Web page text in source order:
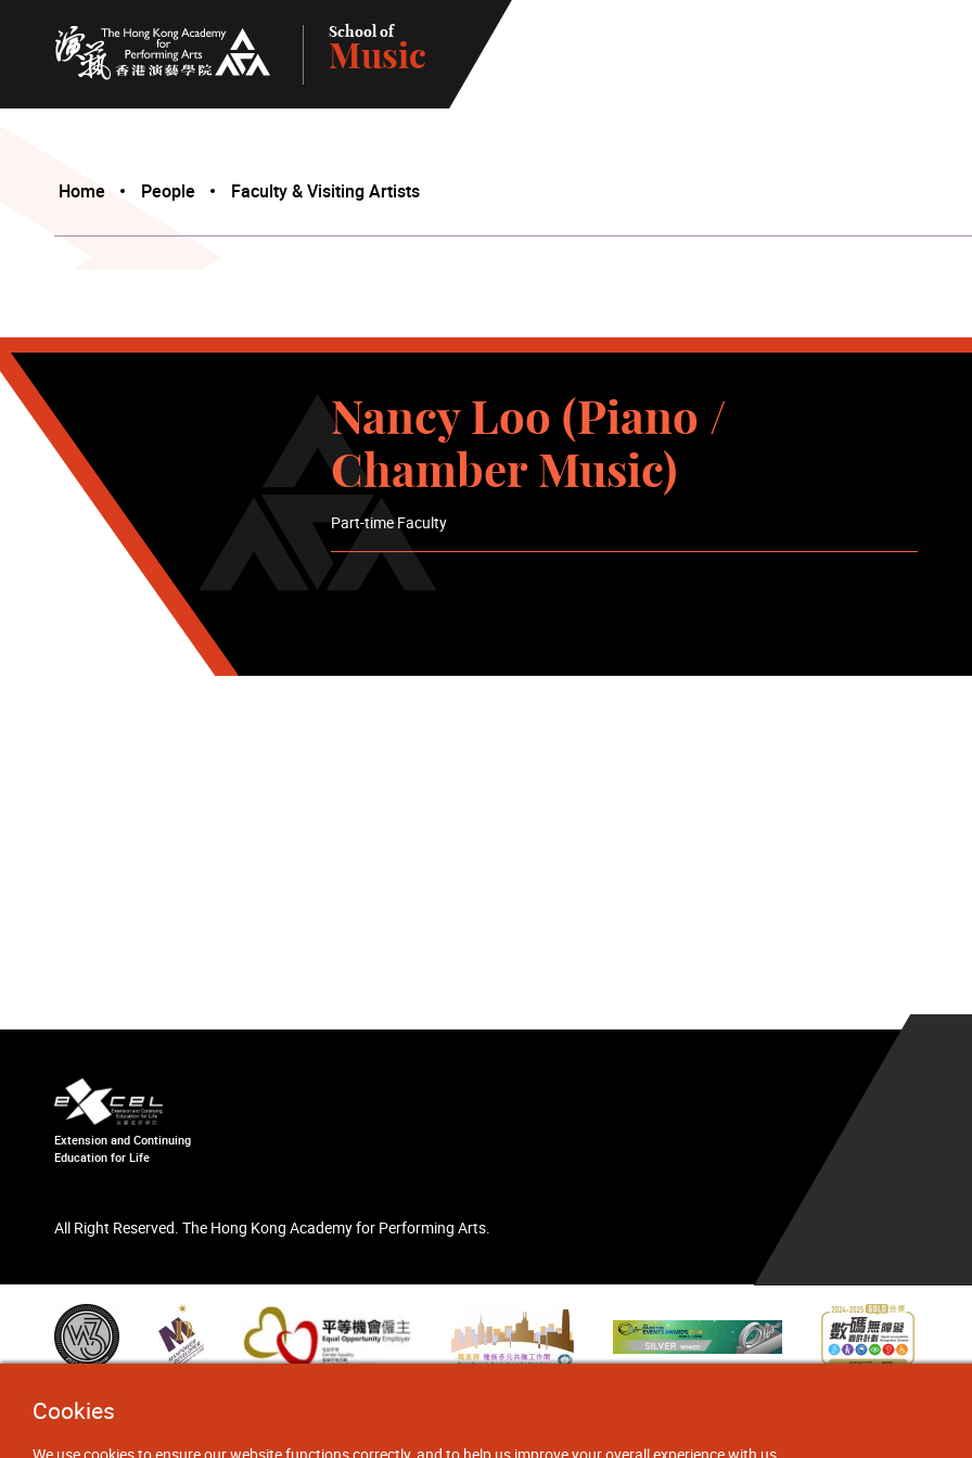
The Hong Kong Academy for Performing Arts
School of
Music
Cookies
Home People Faculty & Visiting Artists
Nancy Loo (Piano /
Chamber Music)
Part-time Faculty
Extension and Continuing
Education for Life
All Right Reserved. The Hong Kong Academy for Performing Arts.